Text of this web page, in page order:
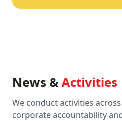
News &Activities
We conduct activities
corporate accountability